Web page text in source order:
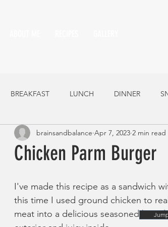
BREAKFAST LUNCH DINNER
Chicken Parm Burger
brainsandbalance Apr 7, 2023 2 min read
I've made this recipe as a sandwich
this time I used ground chicken to
meat into a delicious seasoned